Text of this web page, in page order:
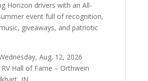
Horizon drivers with an All-
event full of recognition,
giveaways, and patriotic
Aug. 12, 2026
RV Hall of Fame – Orthwein